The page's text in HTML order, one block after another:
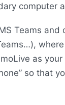
computer
Teams
as
so that